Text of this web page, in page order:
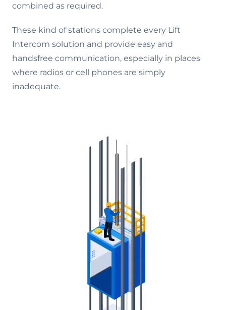
combined as required.
These kind of stations complete every Lift
Intercom solution and provide easy and
handsfree communication, especially in places
where radios or cell phones are simply
inadequate.